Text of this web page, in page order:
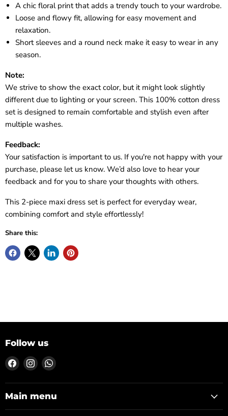
A chic floral print that adds a trendy touch to your wardrobe.
Loose and flowy fit, allowing for easy movement and
relaxation.
Short sleeves and a round neck make it easy to wear in any
season.
Note:
We strive to show the exact color, but it might look slightly
different due to lighting or your screen. This 100% cotton dress
set is designed to remain comfortable and stylish even after
multiple washes.
Feedback:
Your satisfaction is important to us. If you're not happy with your
purchase, please let us know. We’d also love to hear your
feedback and for you to share your thoughts with others.
This 2-piece maxi dress set is perfect for everyday wear,
combining comfort and style effortlessly!
Share this:
Follow us
Find
us
on
Facebook
Find
us
on
Instagram
Find
on
WhatsApp
Main menu